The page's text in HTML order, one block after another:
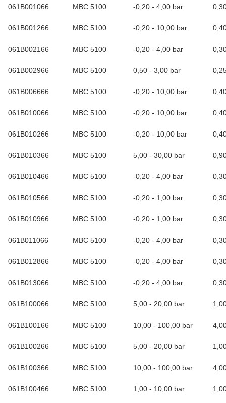
061B001066 MBC 5100 -0,20 - 4,00 bar
061B001266 MBC 5100 -0,20 - 10,00 bar
061B002166 MBC 5100 -0,20 - 4,00 bar
061B002966 MBC 5100 0,50 - 3,00 bar
061B006666 MBC 5100 -0,20 - 10,00 bar
061B010066 MBC 5100 -0,20 - 10,00 bar
061B010266 MBC 5100 -0,20 - 10,00 bar
061B010366 MBC 5100 5,00 - 30,00 bar
061B010466 MBC 5100 -0,20 - 4,00 bar
061B010566 MBC 5100 -0,20 - 1,00 bar
061B010966 MBC 5100 -0,20 - 1,00 bar
061B011066 MBC 5100 -0,20 - 4,00 bar
061B012866 MBC 5100 -0,20 - 4,00 bar
061B013066 MBC 5100 -0,20 - 4,00 bar
061B100066 MBC 5100 5,00 - 20,00 bar
061B100166 MBC 5100 10,00 - 100,00 bar
061B100266 MBC 5100 5,00 - 20,00 bar
061B100366 MBC 5100 10,00 - 100,00 bar
061B100466 MBC 5100 1,00 - 10,00 bar